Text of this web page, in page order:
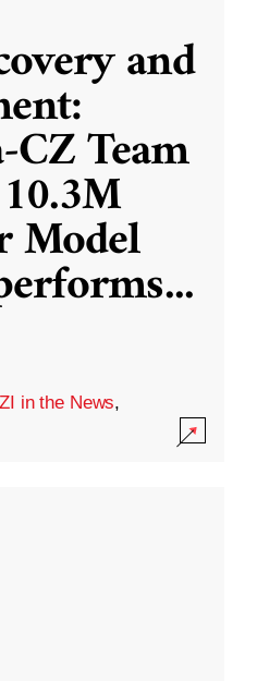
and
Team
Model
...
in the News,